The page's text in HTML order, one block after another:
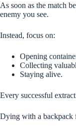
As soon as the match
enemy you see.
Instead, focus on:
Opening
Collecting
Staying alive.
Every successful
Dying with a backpack